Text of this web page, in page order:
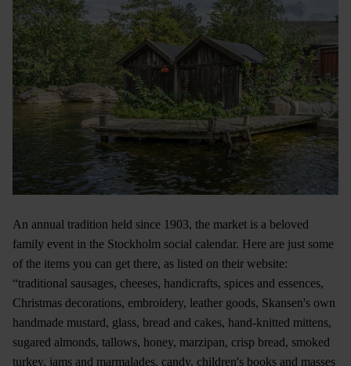
An annual tradition held since 1903, the market is a beloved
family event in the Stockholm social calendar. Here are just some
of the items you can get there, as listed on their website:
“traditional sausages, cheeses, handicrafts, spices and essences,
Christmas decorations, embroidery, leather goods, Skansen's own
handmade mustard, glass, bread and cakes, hand-knitted mittens,
sugared almonds, tallows, honey, marzipan, crisp bread, smoked
turkey, jams and marmalades, candy, children's books and masses